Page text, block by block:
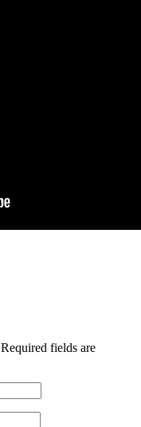
Required fields are